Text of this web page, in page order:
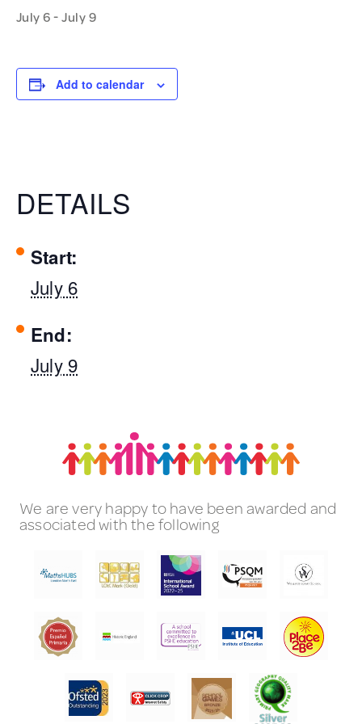
July 6-July 9
Add to calendar
DETAILS
Start:
July 6
End:
July 9
We are very happy to have been awarded and
associated with the following